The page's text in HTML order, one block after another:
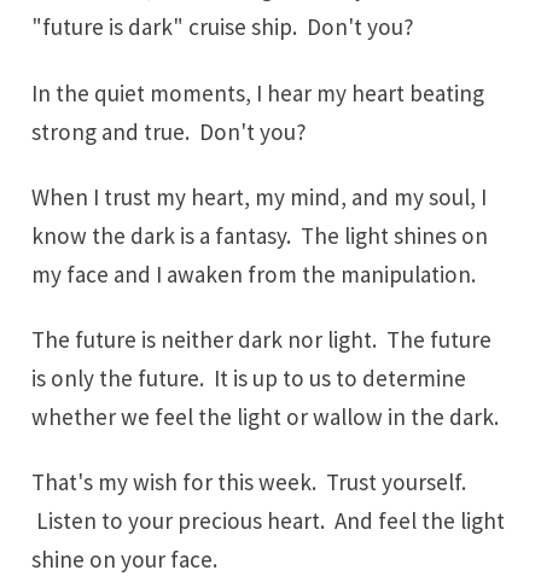
"future is dark" cruise ship. Don't you?
In the quiet moments, I hear my heart beating
strong and true. Don't you?
When I trust my heart, my mind, and my soul, I
know the dark is a fantasy. The light shines on
my face and I awaken from the manipulation.
The future is neither dark nor light. The future
is only the future. It is up to us to determine
whether we feel the light or wallow in the dark.
That's my wish for this week. Trust yourself.
Listen to your precious heart. And feel the light
shine on your face.